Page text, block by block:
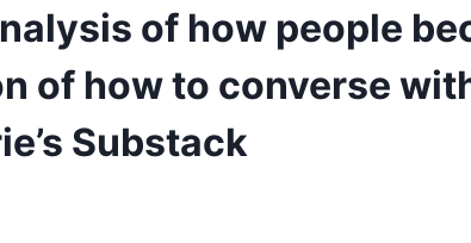
of how people
of how to converse
Substack